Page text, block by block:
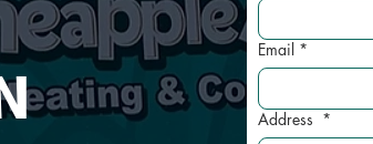
Email *
Address *